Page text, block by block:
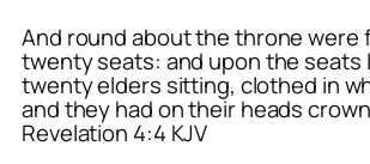
And round about the throne were
twenty seats: and upon the seats
twenty elders sitting, clothed in
and they had on their heads
Revelation 4:4 KJV